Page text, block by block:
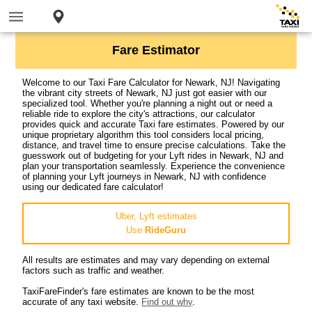
Fare Estimator
Welcome to our Taxi Fare Calculator for Newark, NJ! Navigating
the vibrant city streets of Newark, NJ just got easier with our
specialized tool. Whether you're planning a night out or need a
reliable ride to explore the city's attractions, our calculator
provides quick and accurate Taxi fare estimates. Powered by our
unique proprietary algorithm this tool considers local pricing,
distance, and travel time to ensure precise calculations. Take the
guesswork out of budgeting for your Lyft rides in Newark, NJ and
plan your transportation seamlessly. Experience the convenience
of planning your Lyft journeys in Newark, NJ with confidence
using our dedicated fare calculator!
Uber, Lyft estimates
Use RideGuru
All results are estimates and may vary depending on external
factors such as traffic and weather.
TaxiFareFinder's fare estimates are known to be the most
accurate of any taxi website. Find out why.